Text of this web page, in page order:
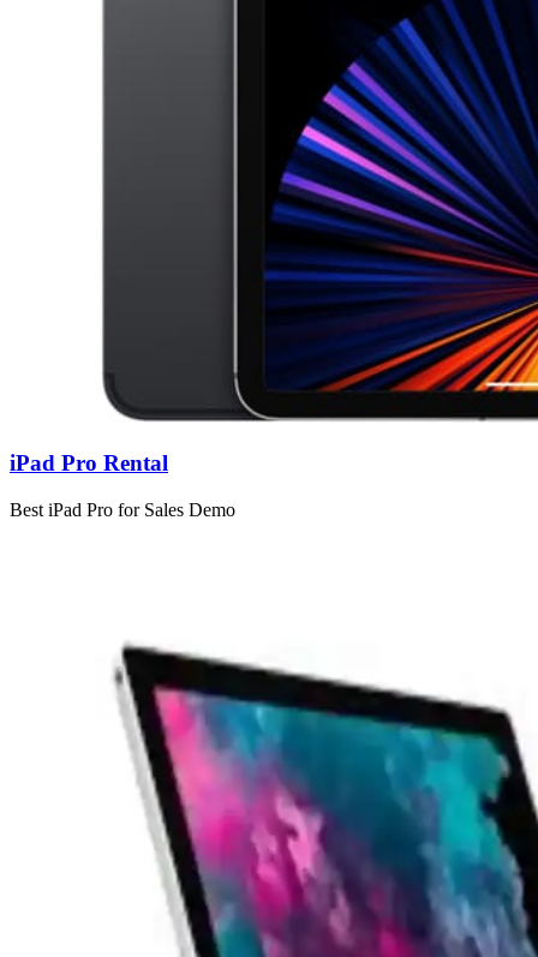
iPad Pro Rental
Best iPad Pro for Sales Demo